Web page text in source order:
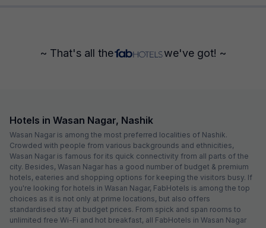
~ That's all the we've got! ~
Hotels in Wasan Nagar, Nashik
Wasan Nagar is among the most preferred localities of Nashik.
Crowded with people from various backgrounds and ethnicities,
Wasan Nagar is famous for its quick connectivity from all parts of the
city. Besides, Wasan Nagar has a good number of budget & premium
hotels, eateries and shopping options for keeping the visitors busy. If
you're looking for hotels in Wasan Nagar, FabHotels is among the top
choices as it is not only at prime locations, but also offers
standardised stay at budget prices. From spick and span rooms to
unlimited free Wi-Fi and hot breakfast, all FabHotels in Wasan Nagar